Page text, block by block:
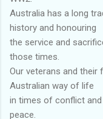
Australia has a long
history and honouring
the service and
those times.
Our veterans and their
Australian way of life
in times of conflict
peace.